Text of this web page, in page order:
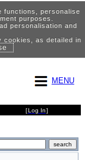
functions, personalise
purposes.
personalisation and
cookies, as detailed in
MENU
[Log In]